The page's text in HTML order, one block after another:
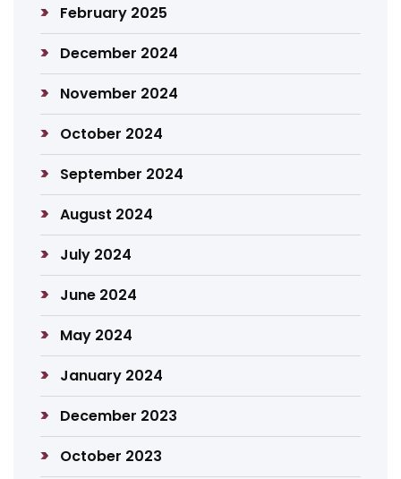
February 2025
December 2024
November 2024
October 2024
September 2024
August 2024
July 2024
June 2024
May 2024
January 2024
December 2023
October 2023